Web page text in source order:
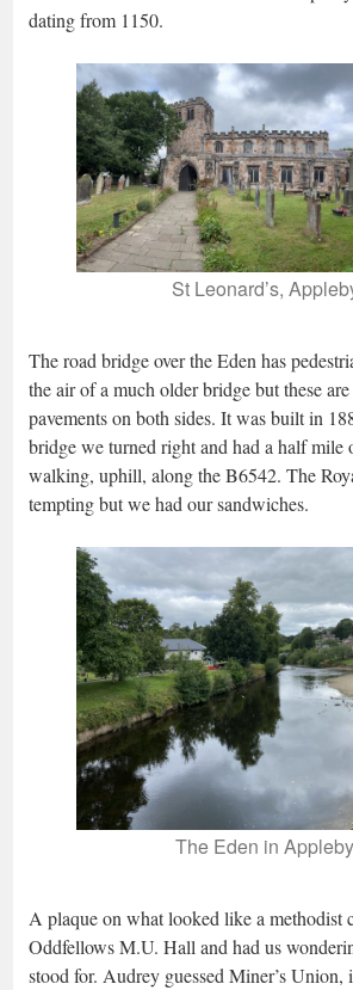
dating from 1150.
St Leonard’s,
The road bridge over the Eden has
the air of a much older bridge but these
pavements on both sides. It was built in
bridge we turned right and had a half mile
walking, uphill, along the B6542. The
tempting but we had our sandwiches.
The Eden in Appleby
A plaque on what looked like a methodist
Oddfellows M.U. Hall and had us
stood for. Audrey guessed Miner’s Union,